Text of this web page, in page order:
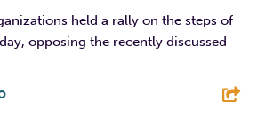
held a rally on the steps of
opposing the recently discussed